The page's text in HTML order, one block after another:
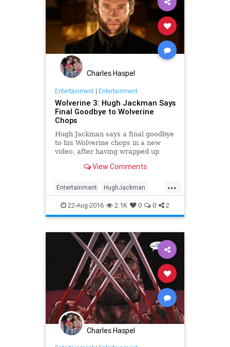
Charles Haspel
Entertainment| Entertainment
Wolverine 3: Hugh Jackman Says
Final Goodbye to Wolverine
Chops
Hugh Jackman says a final goodbye
to his Wolverine chops in a new
video, after having wrapped up
View Comments
...
Entertainment HughJackman
Movies Wolverine XMen
22-Aug-2016 2.1K 0 0 2
Charles Haspel